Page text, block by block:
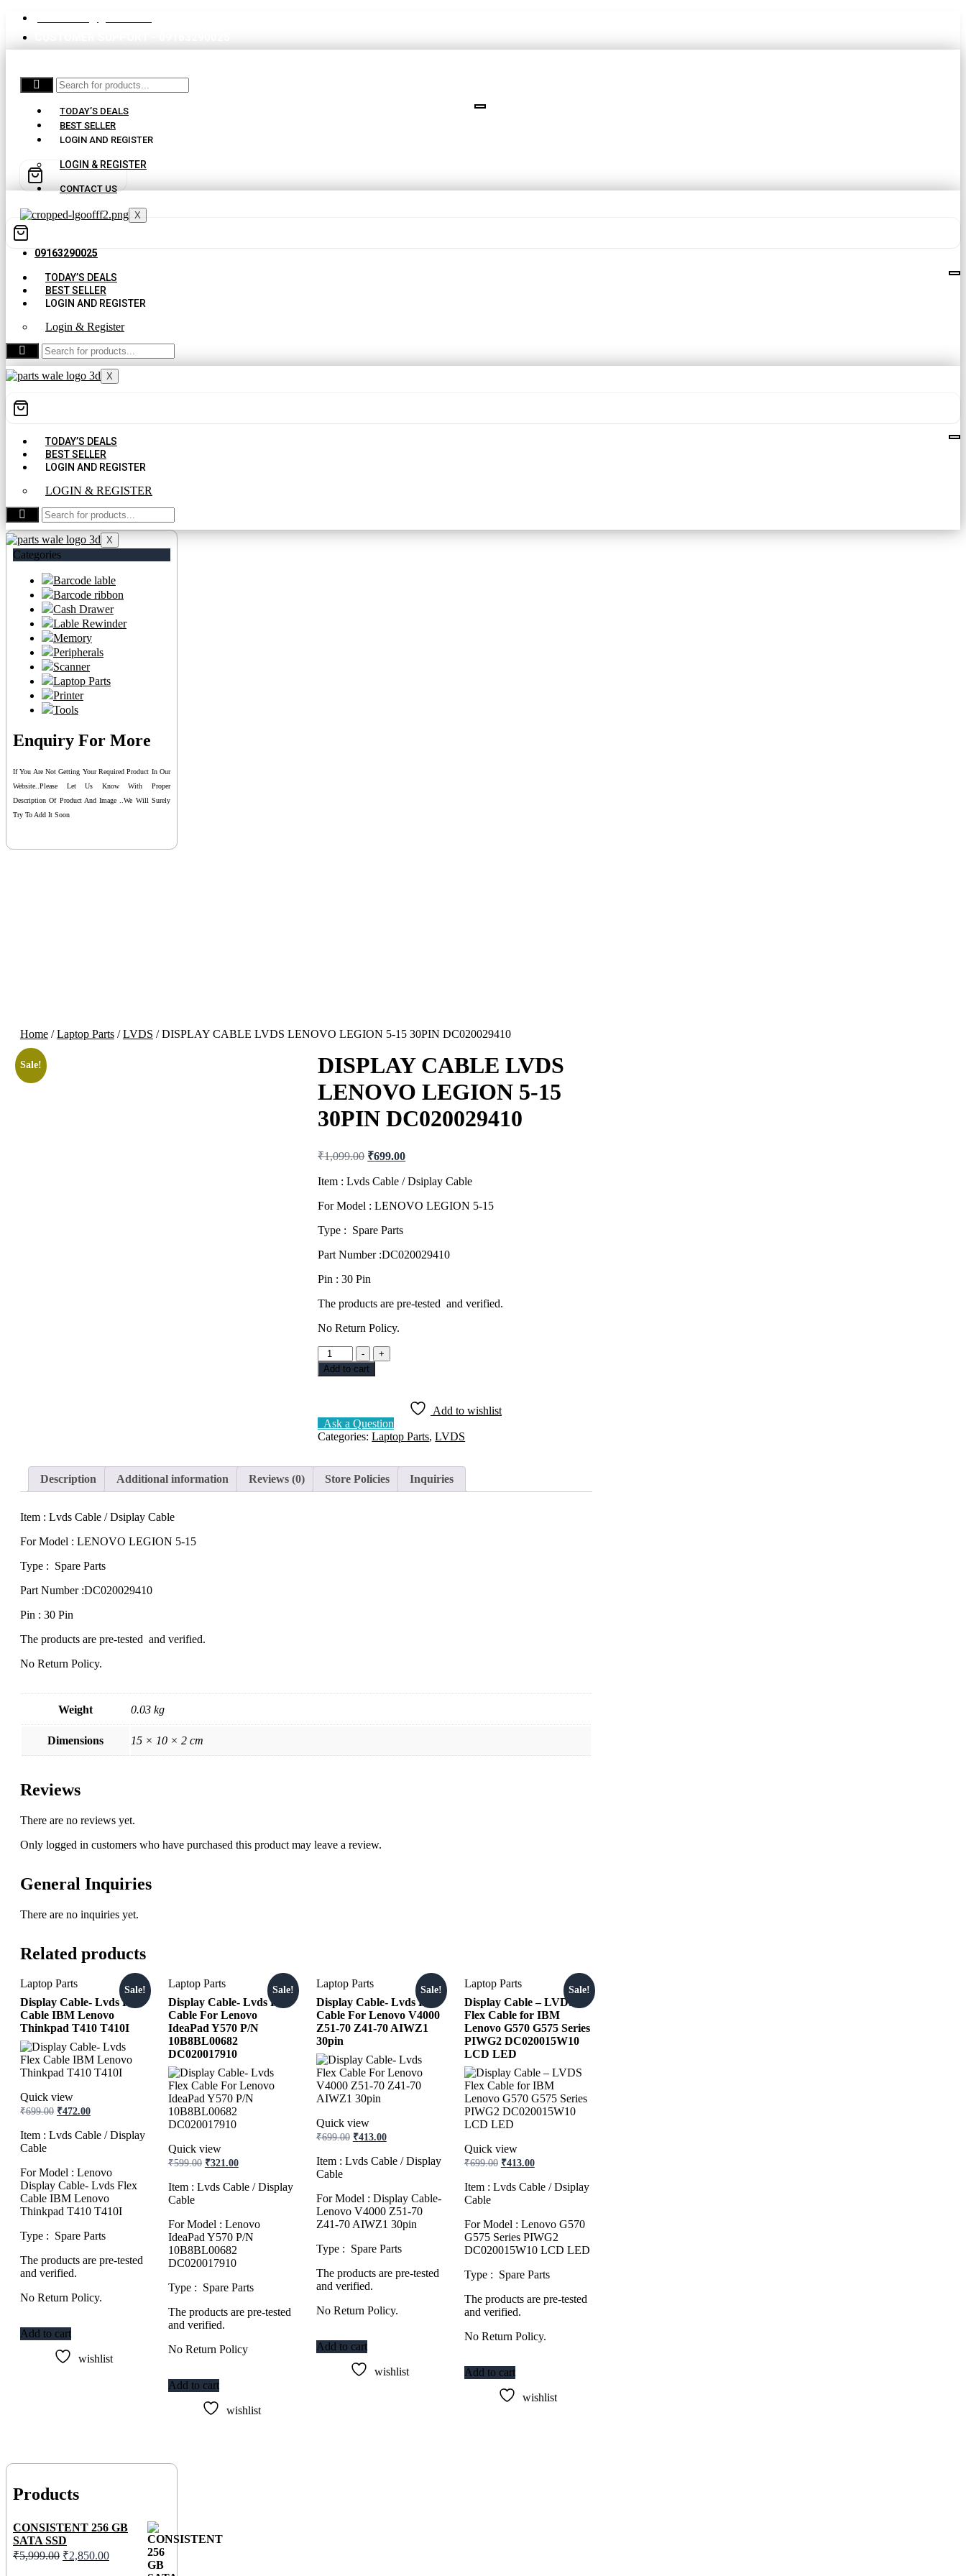
TODAY’S DEALS
BEST SELLER
LOGIN AND REGISTER
LOGIN & REGISTER
CONTACT US
X
09163290025
TODAY’S DEALS
BEST SELLER
LOGIN AND REGISTER
Login & Register
CONTACT US
X
TODAY’S DEALS
BEST SELLER
LOGIN AND REGISTER
LOGIN & REGISTER
CONTACT US
X
Categories
Barcode lable
Barcode ribbon
Cash Drawer
Lable Rewinder
Memory
Peripherals
Scanner
Laptop Parts
Printer
Tools
Enquiry For More
If You Are Not Getting Your Required Product In Our
Website..please Let Us Know With Proper
Description Of Product And Image ..we Will Surely
Try To Add It Soon
Home/Laptop Parts/LVDS / DISPLAY CABLE LVDS LENOVO LEGION 5-15 30PIN DC020029410
Sale!
DISPLAY CABLE LVDS
LENOVO LEGION 5-15
30PIN DC020029410
₹1,099.00 Original
was:
₹699.00Current
is:
Item : Lvds Cable / Dsiplay Cable
For Model : LENOVO LEGION 5-15
Type : Spare Parts
Part Number :DC020029410
Pin : 30 Pin
The products are pre-tested and verified.
No Return Policy.
-
DISPLAY
CABLE
LVDS
5-
15
30PIN
quantity
+
Add to cart
Add to wishlist
Ask a Question
Categories:Laptop Parts,LVDS
Description Additional information Reviews (0) Store Policies Inquiries
Item : Lvds Cable / Dsiplay Cable
For Model : LENOVO LEGION 5-15
Type : Spare Parts
Part Number :DC020029410
Pin : 30 Pin
The products are pre-tested and verified.
No Return Policy.
Weight 0.03 kg
Dimensions 15 × 10 × 2 cm
Reviews
There are no reviews yet.
Only logged in customers who have purchased this product may leave a review.
General Inquiries
There are no inquiries yet.
Related products
Laptop Parts
Display Cable- Lvds Flex
Cable IBM Lenovo
Thinkpad T410 T410I
Sale!
Quick view
₹699.00 Original
was:
₹472.00Current
is:
Item : Lvds Cable / Display
Cable
For Model : Lenovo
Display Cable- Lvds Flex
Cable IBM Lenovo
Thinkpad T410 T410I
Type : Spare Parts
The products are pre-tested
and verified.
No Return Policy.
Add to cart
wishlist
Laptop Parts
Display Cable- Lvds Flex
Cable For Lenovo
IdeaPad Y570 P/N
10B8BL00682
DC020017910
Sale!
Quick view
₹599.00 Original
was:
₹321.00Current
is:
Item : Lvds Cable / Display
Cable
For Model : Lenovo
IdeaPad Y570 P/N
10B8BL00682
DC020017910
Type : Spare Parts
The products are pre-tested
and verified.
No Return Policy
Add to cart
wishlist
Laptop Parts
Display Cable- Lvds Flex
Cable For Lenovo V4000
Z51-70 Z41-70 AIWZ1
30pin
Sale!
Quick view
₹699.00 Original
was:
₹413.00Current
is:
Item : Lvds Cable / Display
Cable
For Model : Display Cable-
Lenovo V4000 Z51-70
Z41-70 AIWZ1 30pin
Type : Spare Parts
The products are pre-tested
and verified.
No Return Policy.
Add to cart
wishlist
Laptop Parts
Display Cable – LVDS
Flex Cable for IBM
Lenovo G570 G575 Series
PIWG2 DC020015W10
LCD LED
Sale!
Quick view
₹699.00 Original
was:
₹413.00Current
is:
Item : Lvds Cable / Dsiplay
Cable
For Model : Lenovo G570
G575 Series PIWG2
DC020015W10 LCD LED
Type : Spare Parts
The products are pre-tested
and verified.
No Return Policy.
Add to cart
wishlist
Products
CONSISTENT 256 GB
SATA SSD
₹5,999.00 Original
₹2,850.00Current